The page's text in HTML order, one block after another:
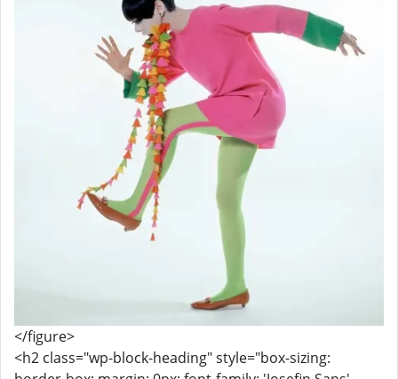
</figure>
<h2 class="wp-block-heading" style="box-sizing: